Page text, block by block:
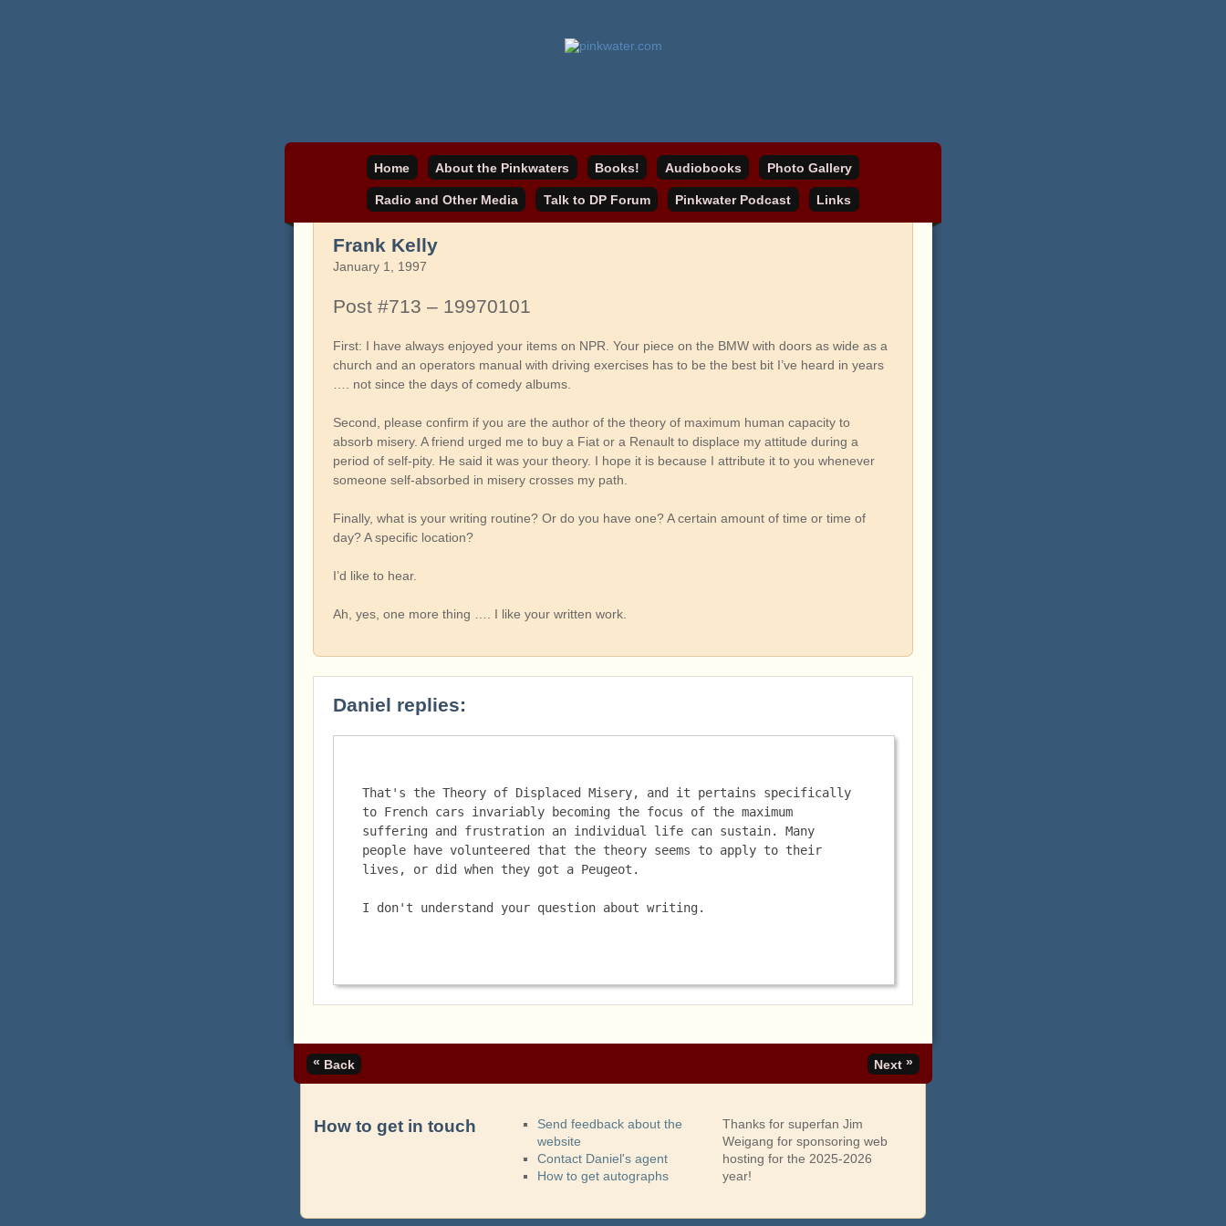
Home About the Pinkwaters Books! Audiobooks Photo Gallery
Radio and Other Media Talk to DP Forum Pinkwater Podcast Links
Frank Kelly
January 1, 1997
Post #713 – 19970101
First: I have always enjoyed your items on NPR. Your piece on the BMW with doors as wide as a
church and an operators manual with driving exercises has to be the best bit I’ve heard in years
…. not since the days of comedy albums.
Second, please confirm if you are the author of the theory of maximum human capacity to
absorb misery. A friend urged me to buy a Fiat or a Renault to displace my attitude during a
period of self-pity. He said it was your theory. I hope it is because I attribute it to you whenever
someone self-absorbed in misery crosses my path.
Finally, what is your writing routine? Or do you have one? A certain amount of time or time of
day? A specific location?
I’d like to hear.
Ah, yes, one more thing …. I like your written work.
Daniel replies:
That's the Theory of Displaced Misery, and it pertains specifically
to French cars invariably becoming the focus of the maximum
suffering and frustration an individual life can sustain. Many
people have volunteered that the theory seems to apply to their
lives, or did when they got a Peugeot.
I don't understand your question about writing.
Next »
« Back
How to get in touch
Send feedback about the
website
Contact Daniel's agent
How to get autographs
Thanks for superfan Jim
Weigang for sponsoring web
hosting for the 2025-2026
year!